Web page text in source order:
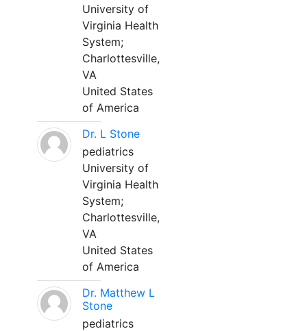
University of
Virginia Health
System;
Charlottesville,
VA
United States
of America
Dr. L Stone
pediatrics
University of
Virginia Health
System;
Charlottesville,
VA
United States
of America
Dr. Matthew L
Stone
pediatrics